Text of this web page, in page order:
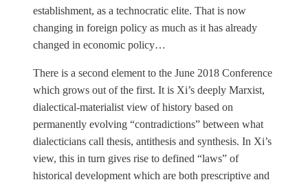
establishment, as a technocratic elite. That is now
changing in foreign policy as much as it has already
changed in economic policy…
There is a second element to the June 2018 Conference
which grows out of the first. It is Xi’s deeply Marxist,
dialectical-materialist view of history based on
permanently evolving “contradictions” between what
dialecticians call thesis, antithesis and synthesis. In Xi’s
view, this in turn gives rise to defined “laws” of
historical development which are both prescriptive and